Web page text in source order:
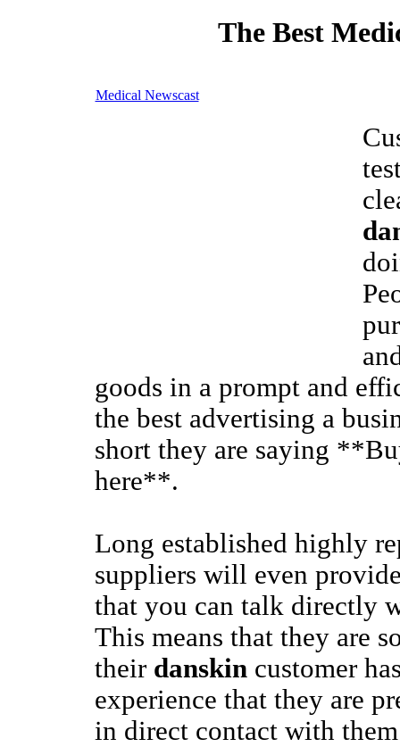
The Best
Medical Newscast
goods in a prompt and
the best advertising a
short they are saying
here**.
Long established highly
suppliers will even
that you can talk directly
This means that they are
their danskincustomer
experience that they are
in direct contact with